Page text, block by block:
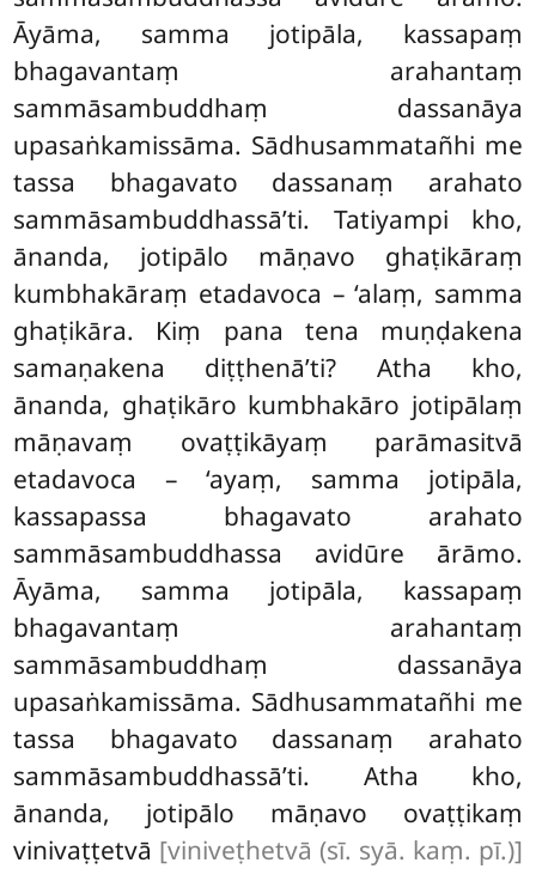
Āyāma, samma jotipāla, kassapaṃ
bhagavantaṃ arahantaṃ
sammāsambuddhaṃ dassanāya
upasaṅkamissāma. Sādhusammatañhi me
tassa bhagavato dassanaṃ arahato
sammāsambuddhassā’ti. Tatiyampi kho,
ānanda, jotipālo māṇavo ghaṭikāraṃ
kumbhakāraṃ etadavoca – ‘alaṃ, samma
ghaṭikāra. Kiṃ pana tena muṇḍakena
samaṇakena diṭṭhenā’ti? Atha kho,
ānanda, ghaṭikāro kumbhakāro jotipālaṃ
māṇavaṃ ovaṭṭikāyaṃ parāmasitvā
etadavoca – ‘ayaṃ, samma jotipāla,
kassapassa bhagavato arahato
sammāsambuddhassa avidūre ārāmo.
Āyāma, samma jotipāla, kassapaṃ
bhagavantaṃ arahantaṃ
sammāsambuddhaṃ dassanāya
upasaṅkamissāma. Sādhusammatañhi me
tassa bhagavato dassanaṃ arahato
sammāsambuddhassā’ti. Atha kho,
ānanda, jotipālo māṇavo ovaṭṭikaṃ
vinivaṭṭetvā [viniveṭhetvā (sī. syā. kaṃ. pī.)]